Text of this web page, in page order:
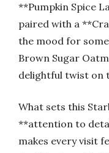
**Pumpkin Spice
paired with a
the mood for
Brown Sugar
delightful twist on
What sets this
**attention to
makes every visit